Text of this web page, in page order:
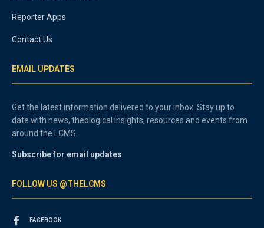
Reporter Apps
Contact Us
EMAIL UPDATES
Get the latest information delivered to your inbox. Stay up to
date with news, theological insights, resources and events from
around the LCMS.
Subscribe for email updates
FOLLOW US @THELCMS
FACEBOOK